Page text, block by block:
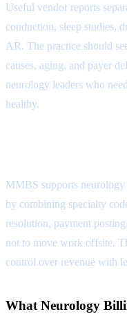
Useful vendor reports
conduction, sleep studies,
AR. The practice should
causes, aging, and payer
neurology leaders who
healthy.
MMBS supports
by combining specialty
resolution, payment
not to move work offsite.
control over revenue with
What Neurology